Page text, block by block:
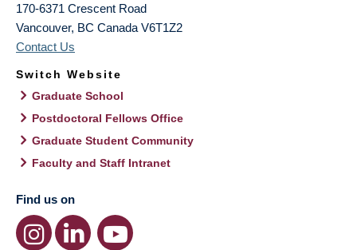
170-6371 Crescent Road
Vancouver, BC Canada V6T1Z2
Contact Us
Switch Website
Graduate School
Postdoctoral Fellows Office
Graduate Student Community
Faculty and Staff Intranet
Find us on